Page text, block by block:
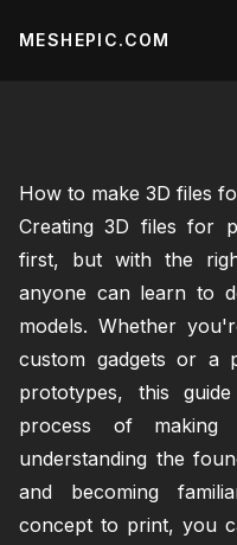
MESHEPIC.COM
How to make 3D files
Creating 3D files for
first, but with the
anyone can learn to
models. Whether
custom gadgets or a
prototypes, this
process of
understanding the
and becoming
concept to print, you